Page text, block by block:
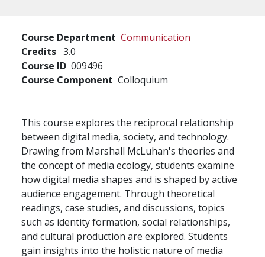
Course Department Communication
Credits 3.0
Course ID 009496
Course Component Colloquium
This course explores the reciprocal relationship
between digital media, society, and technology.
Drawing from Marshall McLuhan's theories and
the concept of media ecology, students examine
how digital media shapes and is shaped by active
audience engagement. Through theoretical
readings, case studies, and discussions, topics
such as identity formation, social relationships,
and cultural production are explored. Students
gain insights into the holistic nature of media